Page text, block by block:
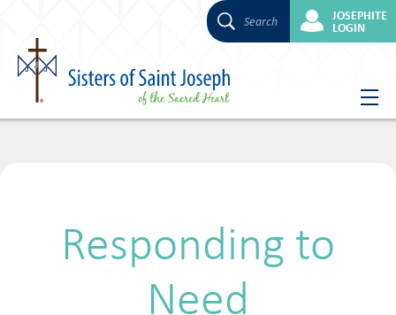
Skip
Search JOSEPHITE
LOGIN
Responding to
Need